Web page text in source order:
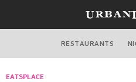
RESTAURANTS
EATSPLACE